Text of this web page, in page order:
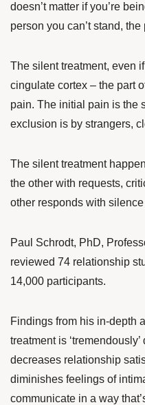
doesn’t matter if you’re
person you can’t stand,
The silent treatment, even
cingulate cortex – the part
pain. The initial pain is the
exclusion is by strangers,
The silent treatment
the other with requests,
other responds with
Paul Schrodt, PhD,
reviewed 74 relationship
14,000 participants.
Findings from his in-depth
treatment is
decreases relationship
diminishes feelings of
communicate in a way